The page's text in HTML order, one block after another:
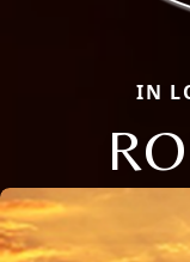
IN